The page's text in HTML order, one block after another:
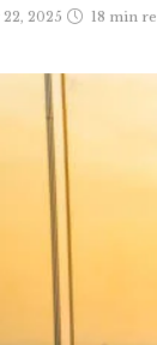
22, 2025 18 min